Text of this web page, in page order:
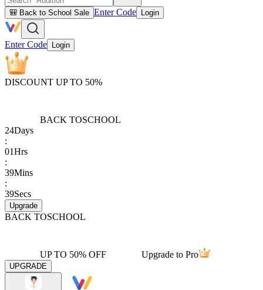
🎒 Back to School Sale Enter Code Login
Enter Code Login
DISCOUNT UP TO 50%
BACK TOSCHOOL
24Days
:
01Hrs
:
39Mins
:
39Secs
Upgrade
BACK TOSCHOOL
UP TO 50% OFF Upgrade to Pro
UPGRADE